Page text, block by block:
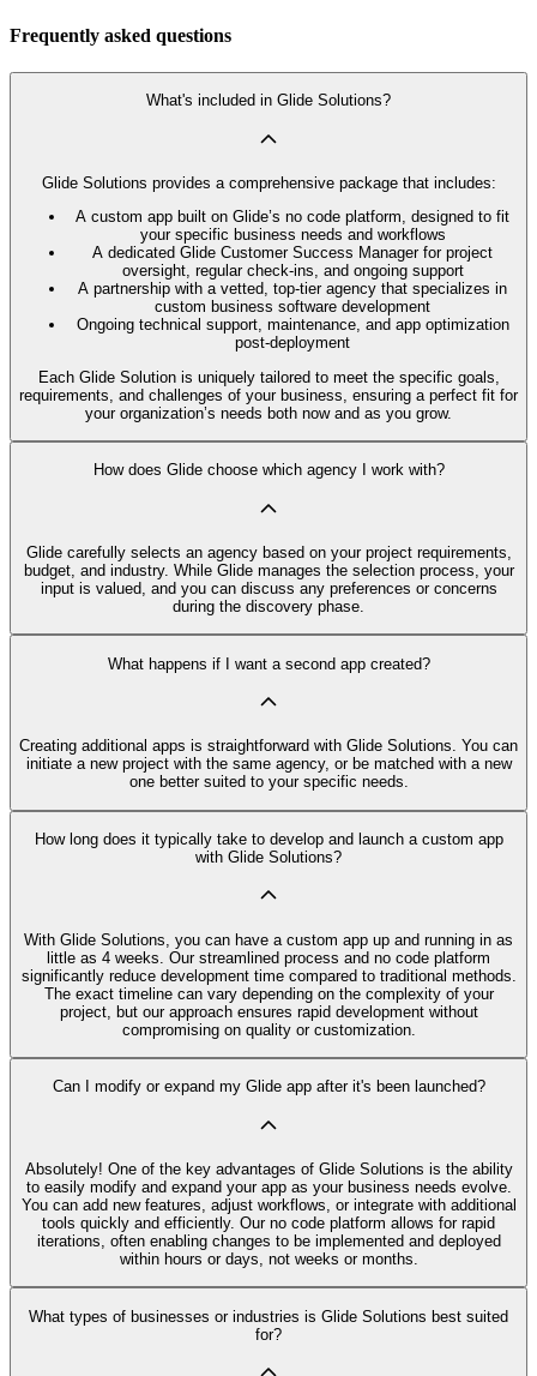
Frequently asked questions
What's included in Glide Solutions?
Glide Solutions provides a comprehensive package that includes:
A custom app built on Glide’s no code platform, designed to fit
your specific business needs and workflows
A dedicated Glide Customer Success Manager for project
oversight, regular check-ins, and ongoing support
A partnership with a vetted, top-tier agency that specializes in
custom business software development
Ongoing technical support, maintenance, and app optimization
post-deployment
Each Glide Solution is uniquely tailored to meet the specific goals,
requirements, and challenges of your business, ensuring a perfect fit for
your organization’s needs both now and as you grow.
How does Glide choose which agency I work with?
Glide carefully selects an agency based on your project requirements,
budget, and industry. While Glide manages the selection process, your
input is valued, and you can discuss any preferences or concerns
during the discovery phase.
What happens if I want a second app created?
Creating additional apps is straightforward with Glide Solutions. You can
initiate a new project with the same agency, or be matched with a new
one better suited to your specific needs.
How long does it typically take to develop and launch a custom app
with Glide Solutions?
With Glide Solutions, you can have a custom app up and running in as
little as 4 weeks. Our streamlined process and no code platform
significantly reduce development time compared to traditional methods.
The exact timeline can vary depending on the complexity of your
project, but our approach ensures rapid development without
compromising on quality or customization.
Can I modify or expand my Glide app after it's been launched?
Absolutely! One of the key advantages of Glide Solutions is the ability
to easily modify and expand your app as your business needs evolve.
You can add new features, adjust workflows, or integrate with additional
tools quickly and efficiently. Our no code platform allows for rapid
iterations, often enabling changes to be implemented and deployed
within hours or days, not weeks or months.
What types of businesses or industries is Glide Solutions best suited
for?